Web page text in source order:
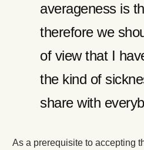
averageness is
therefore we
of view that I
the kind of
share with
As a prerequisite to accepting